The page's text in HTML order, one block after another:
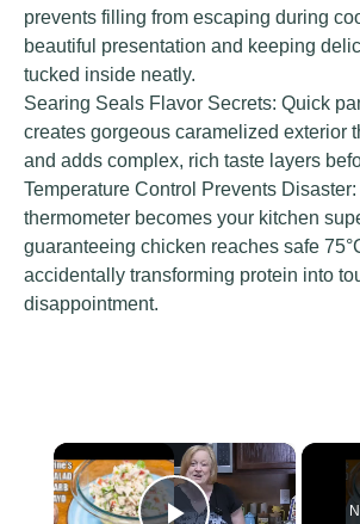
prevents filling from escaping during
beautiful presentation and keeping
tucked inside neatly.
Searing Seals Flavor Secrets: Quick
creates gorgeous caramelized exterior
and adds complex, rich taste layers
Temperature Control Prevents Disaster:
thermometer becomes your kitchen
guaranteeing chicken reaches safe
accidentally transforming protein into
disappointment.
×